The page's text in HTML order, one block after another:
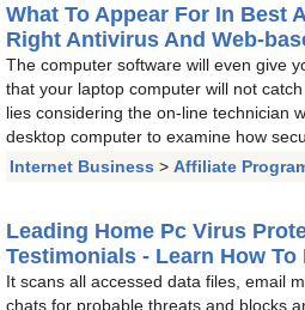
What To Appear For In Best
Right Antivirus And Web-
The computer software will even give
that your laptop computer will not
lies considering the on-line technician
desktop computer to examine how
Internet Business > Affiliate
Leading Home Pc Virus
Testimonials - Learn How
It scans all accessed data files, email
chats for probable threats and blocks